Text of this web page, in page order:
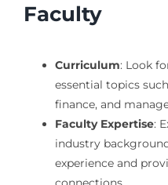
Faculty
Curriculum: Look
essential topics
finance, and
Faculty Expertise:
industry
experience and